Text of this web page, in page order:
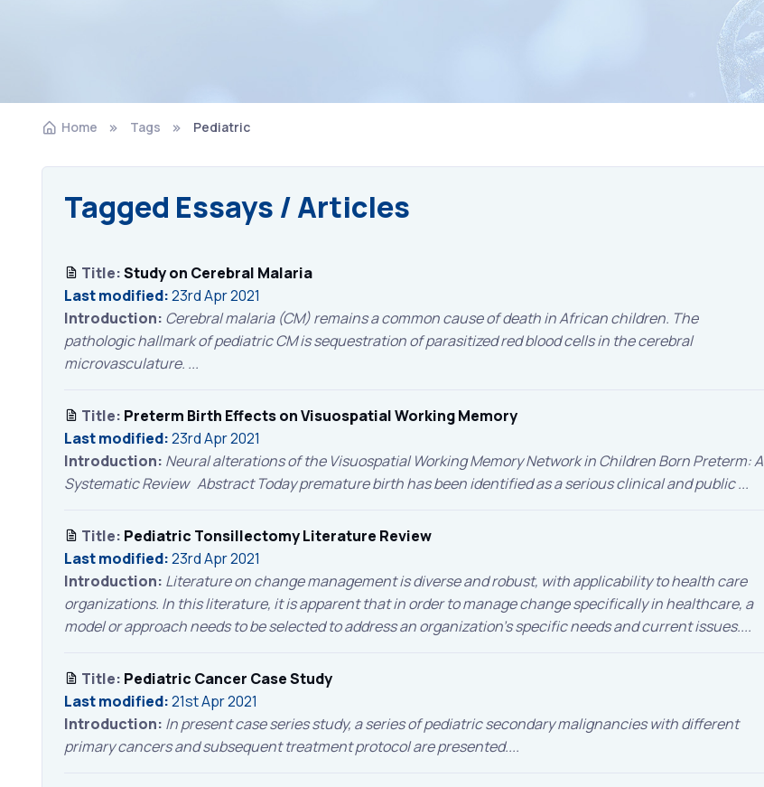
Home Tags Pediatric
Tagged Essays / Articles
Title:Study on Cerebral Malaria
Last modified:23rd Apr 2021
Introduction: Cerebral malaria (CM) remains a common cause of death in African children. The
pathologic hallmark of pediatric CM is sequestration of parasitized red blood cells in the cerebral
microvasculature. ...
Title: Preterm Birth Effects on Visuospatial Working Memory
Last modified:23rd Apr 2021
Introduction: Neural alterations of the Visuospatial Working Memory Network in Children Born Preterm: A
Systematic Review Abstract Today premature birth has been identified as a serious clinical and public ...
Title: Pediatric Tonsillectomy Literature Review
Last modified:23rd Apr 2021
Introduction: Literature on change management is diverse and robust, with applicability to health care
organizations. In this literature, it is apparent that in order to manage change specifically in healthcare, a
model or approach needs to be selected to address an organization’s specific needs and current issues....
Title: Pediatric Cancer Case Study
Last modified:21st Apr 2021
Introduction: In present case series study, a series of pediatric secondary malignancies with different
primary cancers and subsequent treatment protocol are presented....